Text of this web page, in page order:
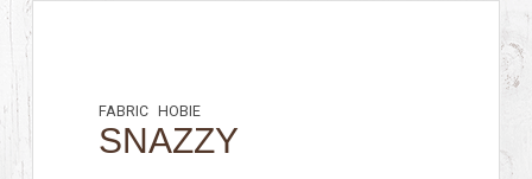
FABRIC HOBIE
SNAZZY